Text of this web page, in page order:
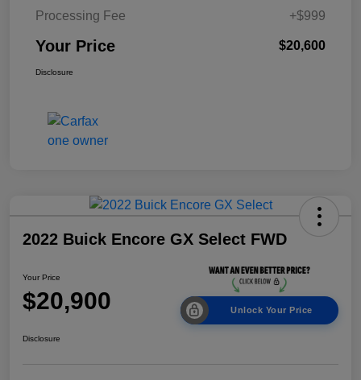
Processing Fee
+$999
Your Price $20,600
Disclosure
2022 Buick Encore GX Select FWD
Your Price
$20,900 Unlock Your Price
Disclosure